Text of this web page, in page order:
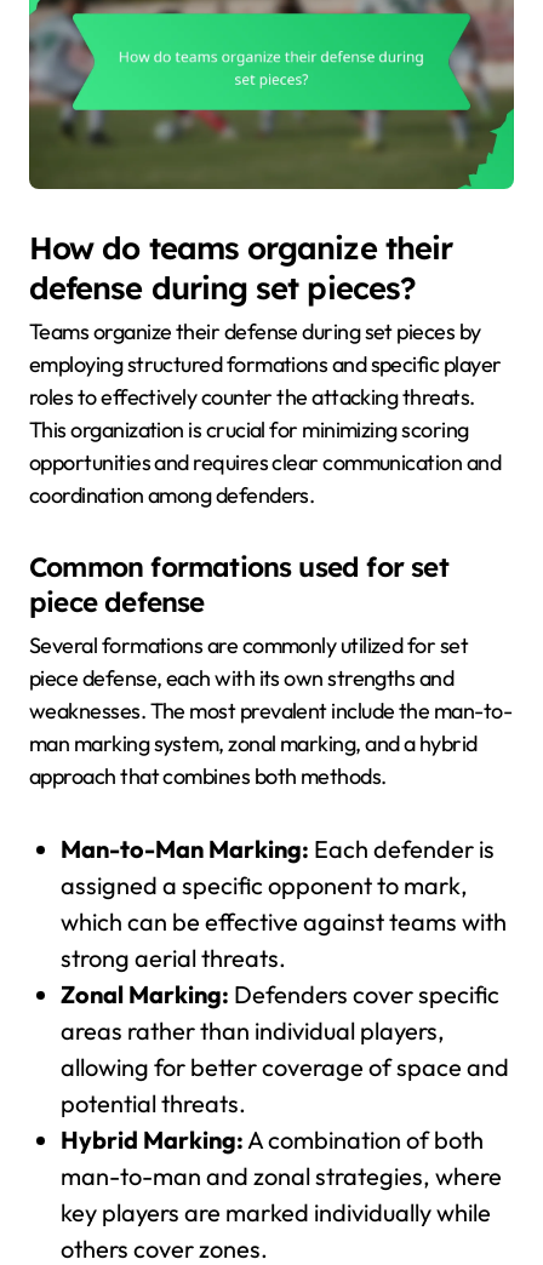
How do teams organize their
defense during set pieces?
Teams organize their defense during set pieces by
employing structured formations and specific player
roles to effectively counter the attacking threats.
This organization is crucial for minimizing scoring
opportunities and requires clear communication and
coordination among defenders.
Common formations used for set
piece defense
Several formations are commonly utilized for set
piece defense, each with its own strengths and
weaknesses. The most prevalent include the man-to-
man marking system, zonal marking, and a hybrid
approach that combines both methods.
Man-to-Man Marking: Each defender is
assigned a specific opponent to mark,
which can be effective against teams with
strong aerial threats.
Zonal Marking: Defenders cover specific
areas rather than individual players,
allowing for better coverage of space and
potential threats.
Hybrid Marking: A combination of both
man-to-man and zonal strategies, where
key players are marked individually while
others cover zones.